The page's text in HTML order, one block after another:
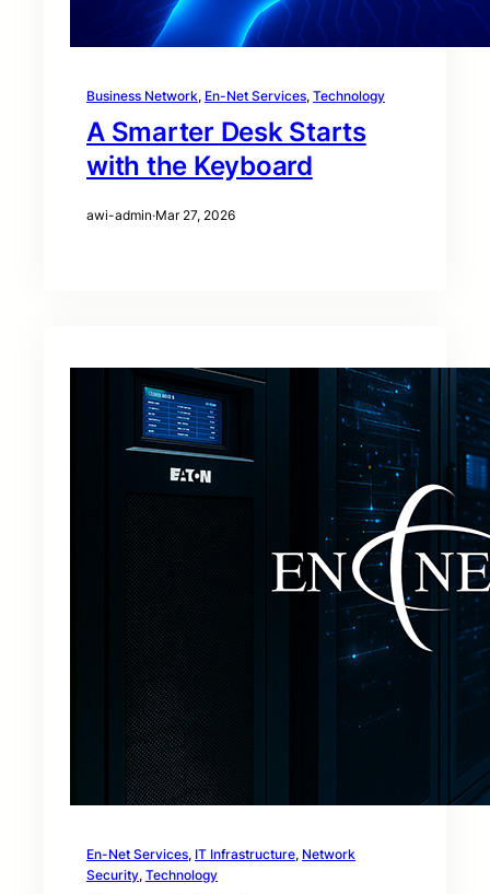
Business Network, En-Net Services, Technology
A Smarter Desk Starts
with the Keyboard
awi-admin·Mar 27, 2026
En-Net Services, IT Infrastructure, Network
Security, Technology